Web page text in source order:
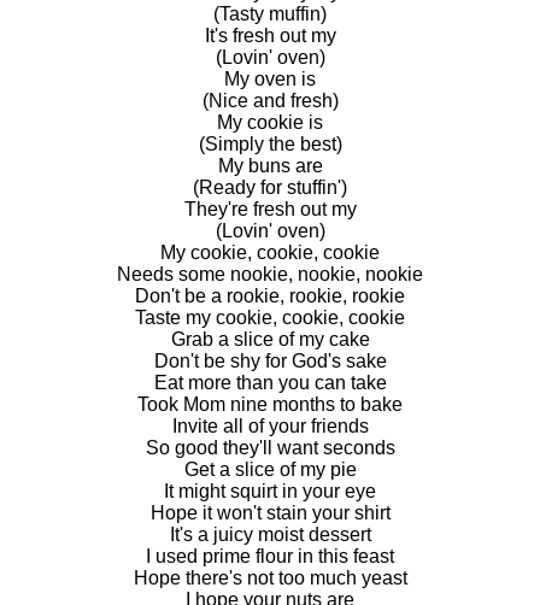
(Tasty muffin)
It's fresh out my
(Lovin' oven)
My oven is
(Nice and fresh)
My cookie is
(Simply the best)
My buns are
(Ready for stuffin')
They're fresh out my
(Lovin' oven)
My cookie, cookie, cookie
Needs some nookie, nookie, nookie
Don't be a rookie, rookie, rookie
Taste my cookie, cookie, cookie
Grab a slice of my cake
Don't be shy for God's sake
Eat more than you can take
Took Mom nine months to bake
Invite all of your friends
So good they'll want seconds
Get a slice of my pie
It might squirt in your eye
Hope it won't stain your shirt
It's a juicy moist dessert
I used prime flour in this feast
Hope there's not too much yeast
I hope your nuts are